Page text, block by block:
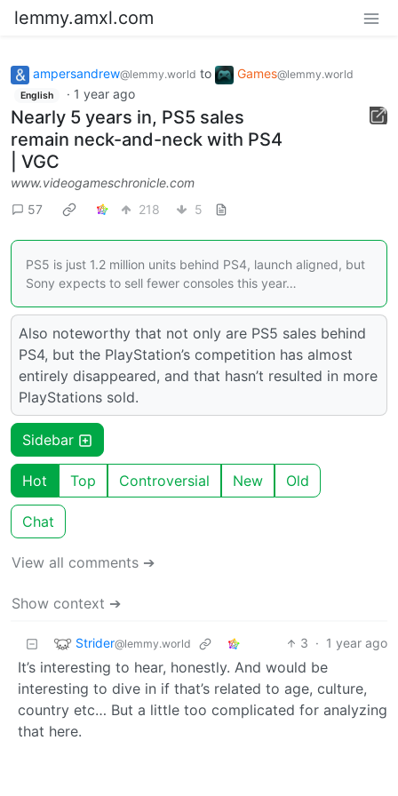
lemmy.amxl.com
ampersandrew@lemmy.world to Games@lemmy.world
English · 1 year ago
Nearly 5 years in, PS5 sales
remain neck-and-neck with PS4
| VGC
www.videogameschronicle.com
57
218 5
PS5 is just 1.2 million units behind PS4, launch aligned, but
Sony expects to sell fewer consoles this year…
Also noteworthy that not only are PS5 sales behind
PS4, but the PlayStation’s competition has almost
entirely disappeared, and that hasn’t resulted in more
PlayStations sold.
Sidebar
Hot Top Controversial New Old
Chat
View all comments ➔
Show context ➔
Strider@lemmy.world 3 · 1 year ago
It’s interesting to hear, honestly. And would be
interesting to dive in if that’s related to age, culture,
country etc… But a little too complicated for analyzing
that here.